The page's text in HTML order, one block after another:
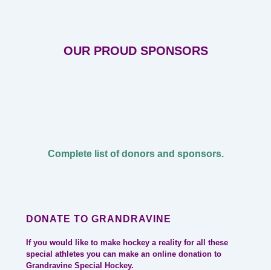
OUR PROUD SPONSORS
Complete list of donors and sponsors.
DONATE TO GRANDRAVINE
If you would like to make hockey a reality for all these
special athletes you can make an online donation to
Grandravine Special Hockey.